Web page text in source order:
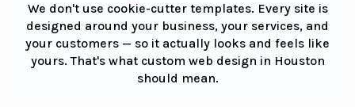
We don't use cookie-cutter templates. Every site is
designed around your business, your services, and
your customers — so it actually looks and feels like
yours. That's what custom web design in Houston
should mean.